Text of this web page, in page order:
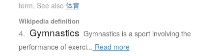
term, See also 体育
Wikipedia definition
4. Gymnastics Gymnastics is a sport involving the
performance of exerci... Read more